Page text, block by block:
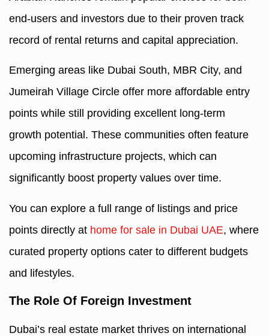
end-users and investors due to their proven track
record of rental returns and capital appreciation.
Emerging areas like Dubai South, MBR City, and
Jumeirah Village Circle offer more affordable entry
points while still providing excellent long-term
growth potential. These communities often feature
upcoming infrastructure projects, which can
significantly boost property values over time.
You can explore a full range of listings and price
points directly at home for sale in Dubai UAE, where
curated property options cater to different budgets
and lifestyles.
The Role Of Foreign Investment
Dubai’s real estate market thrives on international